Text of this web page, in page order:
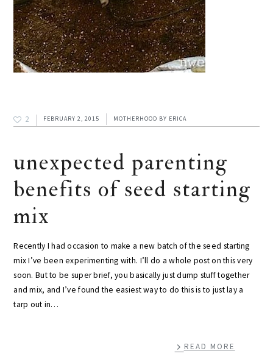
2 FEBRUARY 2, 2015 MOTHERHOOD BY ERICA
unexpected parenting
benefits of seed starting
mix
Recently I had occasion to make a new batch of the seed starting
mix I’ve been experimenting with. I’ll do a whole post on this very
soon. But to be super brief, you basically just dump stuff together
and mix, and I’ve found the easiest way to do this is to just lay a
tarp out in…
READ MORE